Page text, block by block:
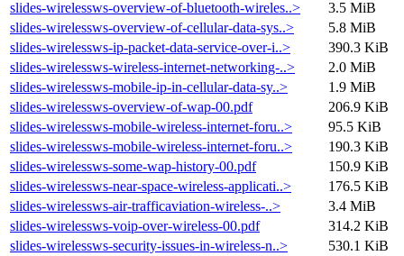
slides-wirelessws-overview-of-bluetooth-wireles..>
3.5 MiB
slides-wirelessws-overview-of-cellular-data-sys..>
5.8 MiB
slides-wirelessws-ip-packet-data-service-over-i..>
390.3 KiB
slides-wirelessws-wireless-internet-networking-..>
2.0 MiB
slides-wirelessws-mobile-ip-in-cellular-data-sy..>
1.9 MiB
slides-wirelessws-overview-of-wap-00.pdf
206.9 KiB
slides-wirelessws-mobile-wireless-internet-foru..>
95.5 KiB
slides-wirelessws-mobile-wireless-internet-foru..>
190.3 KiB
slides-wirelessws-some-wap-history-00.pdf
150.9 KiB
slides-wirelessws-near-space-wireless-applicati..>
176.5 KiB
slides-wirelessws-air-trafficaviation-wireless-..>
3.4 MiB
slides-wirelessws-voip-over-wireless-00.pdf
314.2 KiB
slides-wirelessws-security-issues-in-wireless-n..>
530.1 KiB